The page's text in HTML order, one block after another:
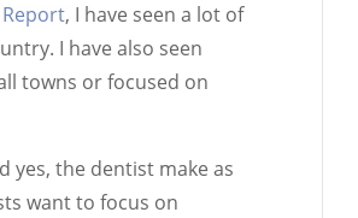
, I have seen a lot of
I have also seen
towns or focused on
yes, the dentist make as
want to focus on